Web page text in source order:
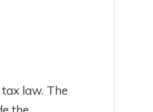
law. The